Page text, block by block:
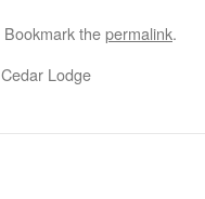
Bookmark thepermalink.
Lodge